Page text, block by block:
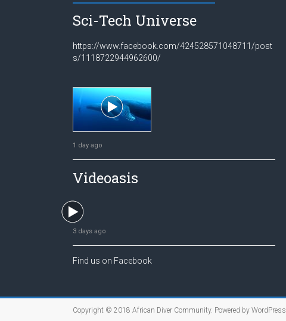
Sci-Tech Universe
https://www.facebook.com/424528571048711/post
s/1118722944962600/
1 day ago
Videoasis
3 days ago
Find us on Facebook
Copyright © 2018 African Diver Community. Powered by WordPress